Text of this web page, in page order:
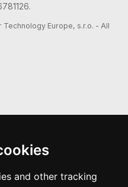
and other tracking
Europe, s.r.o. - All
1782